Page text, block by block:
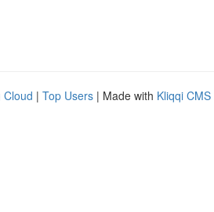
Cloud | Top Users | Made with Kliqqi CMS